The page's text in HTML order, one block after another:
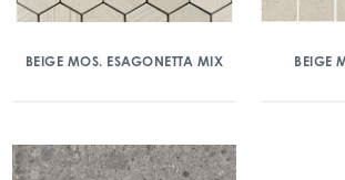
BEIGE MOS. ESAGONETTA MIX BEIGE